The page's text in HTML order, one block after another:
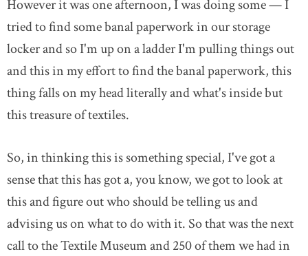
However it was one afternoon, I was doing some — I
tried to find some banal paperwork in our storage
locker and so I'm up on a ladder I'm pulling things out
and this in my effort to find the banal paperwork, this
thing falls on my head literally and what's inside but
this treasure of textiles.
So, in thinking this is something special, I've got a
sense that this has got a, you know, we got to look at
this and figure out who should be telling us and
advising us on what to do with it. So that was the next
call to the Textile Museum and 250 of them we had in